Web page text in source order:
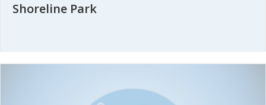
Shoreline Park